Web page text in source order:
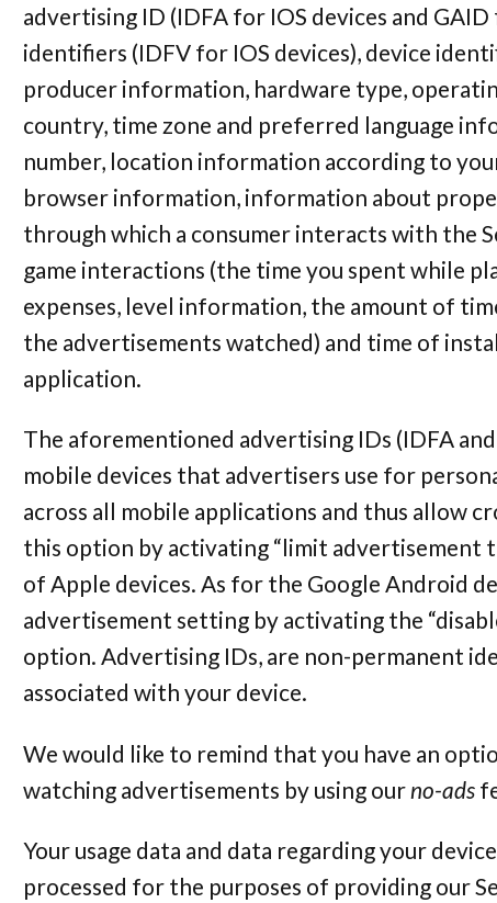
advertising ID (IDFA for IOS devices and
identifiers (IDFV for IOS devices), device
producer information, hardware type,
country, time zone and preferred language
number, location information according to
browser information, information about
through which a consumer interacts with the
game interactions (the time you spent while
expenses, level information, the amount of
the advertisements watched) and time of
application.
The aforementioned advertising IDs (IDFA
mobile devices that advertisers use for
across all mobile applications and thus allow
this option by activating “limit advertisement
of Apple devices. As for the Google Android
advertisement setting by activating the
option. Advertising IDs, are non-permanent
associated with your device.
We would like to remind that you have an
watching advertisements by using our no-ads
Your usage data and data regarding your
processed for the purposes of providing our